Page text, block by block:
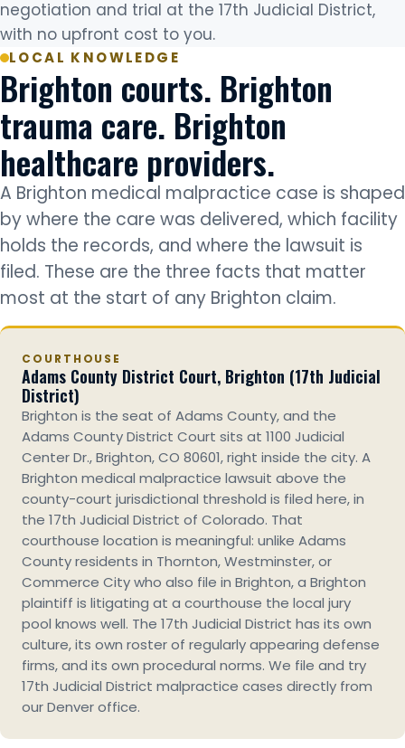
negotiation and trial at the 17th Judicial District,
with no upfront cost to you.
LOCAL KNOWLEDGE
Brighton courts. Brighton
trauma care. Brighton
healthcare providers.
A Brighton medical malpractice case is shaped
by where the care was delivered, which facility
holds the records, and where the lawsuit is
filed. These are the three facts that matter
most at the start of any Brighton claim.
COURTHOUSE
Adams County District Court, Brighton (17th Judicial
District)
Brighton is the seat of Adams County, and the
Adams County District Court sits at 1100 Judicial
Center Dr., Brighton, CO 80601, right inside the city. A
Brighton medical malpractice lawsuit above the
county-court jurisdictional threshold is filed here, in
the 17th Judicial District of Colorado. That
courthouse location is meaningful: unlike Adams
County residents in Thornton, Westminster, or
Commerce City who also file in Brighton, a Brighton
plaintiff is litigating at a courthouse the local jury
pool knows well. The 17th Judicial District has its own
culture, its own roster of regularly appearing defense
firms, and its own procedural norms. We file and try
17th Judicial District malpractice cases directly from
our Denver office.